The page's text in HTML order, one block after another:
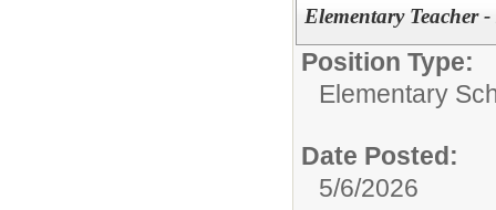
Elementary Teacher
Position Type:
Elementary
Date Posted:
5/6/2026